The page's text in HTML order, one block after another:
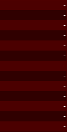
-
-
-
-
-
-
-
-
-
-
-
-
-